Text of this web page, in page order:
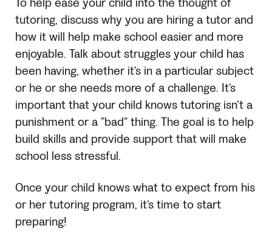
To help ease your child into the thought of
tutoring, discuss why you are hiring a tutor and
how it will help make school easier and more
enjoyable. Talk about struggles your child has
been having, whether it’s in a particular subject
or he or she needs more of a challenge. It’s
important that your child knows tutoring isn’t a
punishment or a “bad” thing. The goal is to help
build skills and provide support that will make
school less stressful.
Once your child knows what to expect from his
or her tutoring program, it’s time to start
preparing!